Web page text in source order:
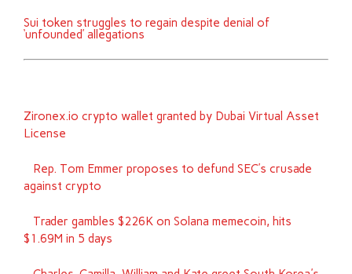
Sui token struggles to regain despite denial of
‘unfounded’ allegations
Zironex.io crypto wallet granted by Dubai Virtual Asset
License
Rep. Tom Emmer proposes to defund SEC’s crusade
against crypto
Trader gambles $226K on Solana memecoin, hits
$1.69M in 5 days